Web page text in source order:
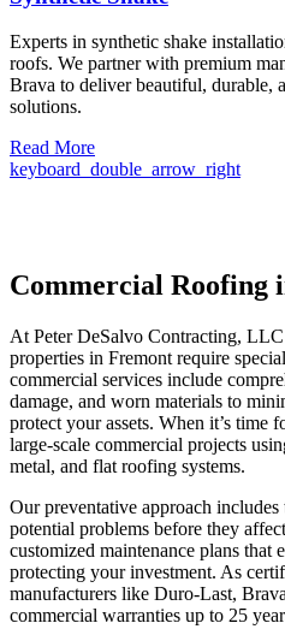
Experts in synthetic shake
roofs. We partner with premium
Brava to deliver beautiful, durable,
solutions.
Read More
keyboard_double_arrow_right
Commercial Roofing
At Peter DeSalvo Contracting,
properties in Fremont require
commercial services include
damage, and worn materials to
protect your assets. When it’s time
large-scale commercial projects
metal, and flat roofing systems.
Our preventative approach
potential problems before they
customized maintenance plans that
protecting your investment. As
manufacturers like Duro-Last,
commercial warranties up to 25